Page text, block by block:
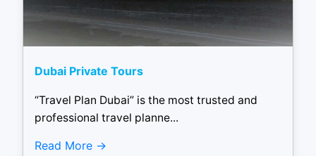
Dubai Private Tours
“Travel Plan Dubai” is the most trusted and
professional travel planne...
Read More